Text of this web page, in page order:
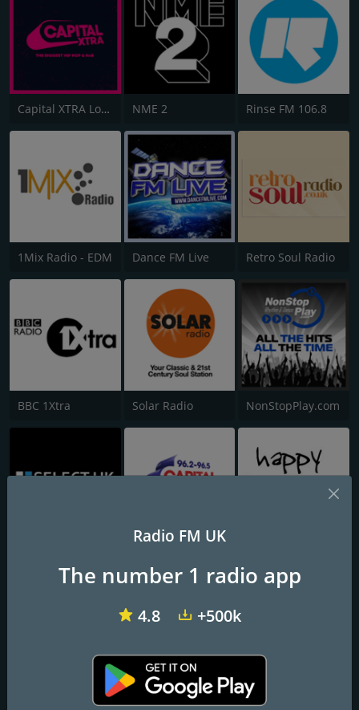
Capital XTRA London NME 2 Rinse FM 106.8
1Mix Radio - EDM Dance FM Live Retro Soul Radio
BBC 1Xtra Solar Radio NonStopPlay.com
Heart Glasgow 100.3
Radio FM UK
The number 1 radio app
4.8 +500k